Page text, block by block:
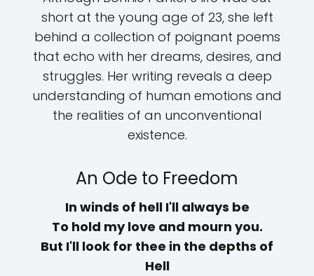
short at the young age of 23, she left
behind a collection of poignant poems
that echo with her dreams, desires, and
struggles. Her writing reveals a deep
understanding of human emotions and
the realities of an unconventional
existence.
An Ode to Freedom
In winds of hell I'll always be
To hold my love and mourn you.
But I'll look for thee in the depths of
Hell